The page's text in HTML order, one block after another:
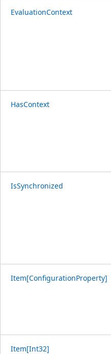
EvaluationContext
HasContext
IsSynchronized
Item[ConfigurationProperty]
Item[Int32]